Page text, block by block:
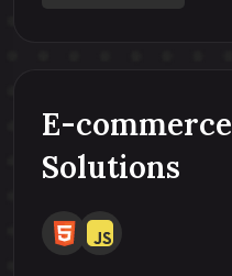
E-commerce
Solutions